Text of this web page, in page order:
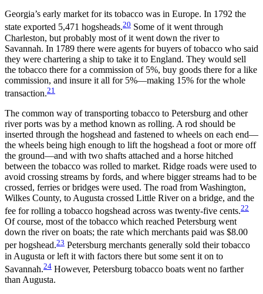
Georgia’s early market for its tobacco was in Europe. In 1792 the
state exported 5,471 hogsheads.20 Some of it went through
Charleston, but probably most of it went down the river to
Savannah. In 1789 there were agents for buyers of tobacco who said
they were chartering a ship to take it to England. They would sell
the tobacco there for a commission of 5%, buy goods there for a like
commission, and insure it all for 5%—making 15% for the whole
transaction.21
The common way of transporting tobacco to Petersburg and other
river ports was by a method known as rolling. A rod should be
inserted through the hogshead and fastened to wheels on each end—
the wheels being high enough to lift the hogshead a foot or more off
the ground—and with two shafts attached and a horse hitched
between the tobacco was rolled to market. Ridge roads were used to
avoid crossing streams by fords, and where bigger streams had to be
crossed, ferries or bridges were used. The road from Washington,
Wilkes County, to Augusta crossed Little River on a bridge, and the
fee for rolling a tobacco hogshead across was twenty-five cents.22
Of course, most of the tobacco which reached Petersburg went
down the river on boats; the rate which merchants paid was $8.00
per hogshead.23 Petersburg merchants generally sold their tobacco
in Augusta or left it with factors there but some sent it on to
Savannah.24 However, Petersburg tobacco boats went no farther
than Augusta.